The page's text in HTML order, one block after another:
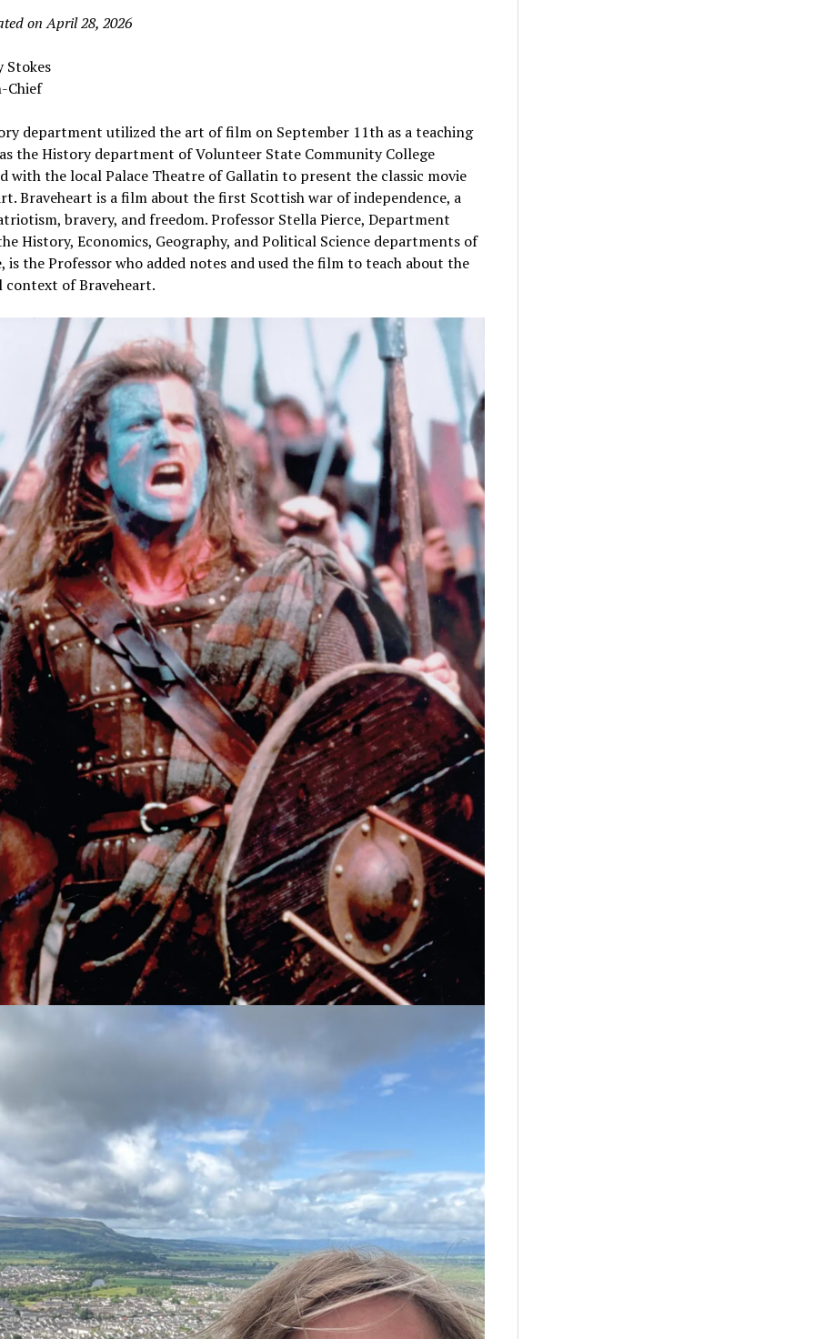
on April 28, 2026
Stokes
Chief
department utilized the art of film on September 11th as a teaching
the History department of Volunteer State Community College
with the local Palace Theatre of Gallatin to present the classic movie
Braveheart is a film about the first Scottish war of independence, a
bravery, and freedom. Professor Stella Pierce, Department
History, Economics, Geography, and Political Science departments of
is the Professor who added notes and used the film to teach about the
context of Braveheart.